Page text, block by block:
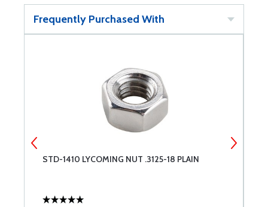
Frequently Purchased With
STD-1410 LYCOMING NUT .3125-18 PLAIN